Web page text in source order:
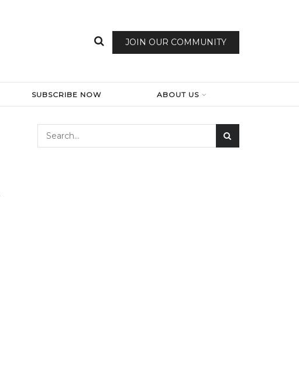
JOIN OUR COMMUNITY
SUBSCRIBE NOW ABOUT US